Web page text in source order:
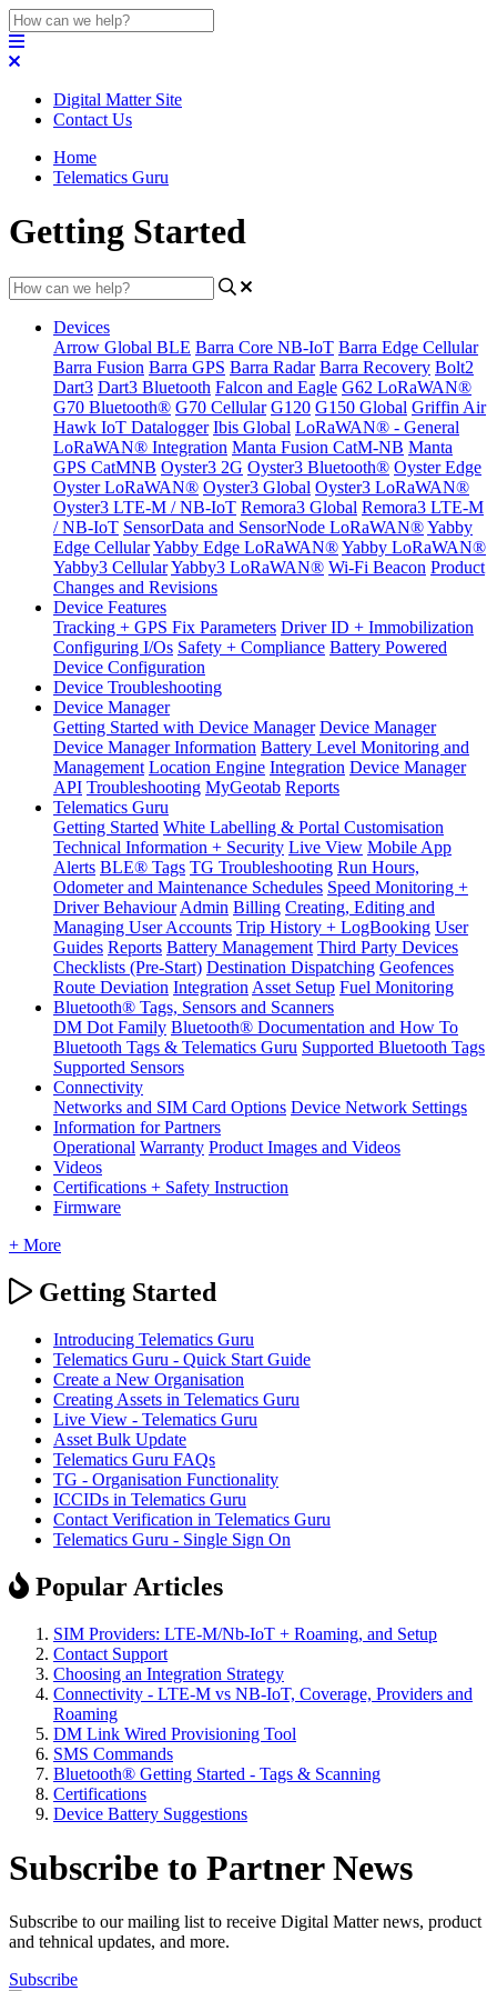
Digital Matter Site
Contact Us
Home
Telematics Guru
Getting Started
Devices
Arrow Global BLE Barra Core NB-IoT Barra Edge Cellular
Barra Fusion Barra GPS Barra Radar Barra Recovery Bolt2
Dart3 Dart3 Bluetooth Falcon and Eagle G62 LoRaWAN®
G70 Bluetooth® G70 Cellular G120 G150 Global Griffin Air
Hawk IoT Datalogger Ibis Global LoRaWAN® - General
LoRaWAN® Integration Manta Fusion CatM-NB Manta
GPS CatMNB Oyster3 2G Oyster3 Bluetooth® Oyster Edge
Oyster LoRaWAN® Oyster3 Global Oyster3 LoRaWAN®
Oyster3 LTE-M / NB-IoT Remora3 Global Remora3 LTE-M
/ NB-IoT SensorData and SensorNode LoRaWAN®Yabby
Edge CellularYabby Edge LoRaWAN®Yabby LoRaWAN®
Yabby3 CellularYabby3 LoRaWAN® Wi-Fi Beacon Product
Changes and Revisions
Device Features
Tracking + GPS Fix Parameters Driver ID + Immobilization
Configuring I/Os Safety + Compliance Battery Powered
Device Configuration
Device Troubleshooting
Device Manager
Getting Started with Device Manager Device Manager
Device Manager Information Battery Level Monitoring and
Management Location Engine Integration Device Manager
API Troubleshooting MyGeotab Reports
Telematics Guru
Getting Started White Labelling & Portal Customisation
Technical Information + Security Live View Mobile App
Alerts BLE® Tags TG Troubleshooting Run Hours,
Odometer and Maintenance Schedules Speed Monitoring +
Driver Behaviour Admin Billing Creating, Editing and
Managing User Accounts Trip History + LogBooking User
Guides Reports Battery Management Third Party Devices
Checklists (Pre-Start) Destination Dispatching Geofences
Route Deviation Integration Asset Setup Fuel Monitoring
Bluetooth® Tags, Sensors and Scanners
DM Dot Family Bluetooth® Documentation and How To
Bluetooth Tags & Telematics Guru Supported Bluetooth Tags
Supported Sensors
Connectivity
Networks and SIM Card Options Device Network Settings
Information for Partners
Operational Warranty Product Images and Videos
Videos
Certifications + Safety Instruction
Firmware
+ More
Getting Started
Introducing Telematics Guru
Telematics Guru - Quick Start Guide
Create a New Organisation
Creating Assets in Telematics Guru
Live View - Telematics Guru
Asset Bulk Update
Telematics Guru FAQs
TG - Organisation Functionality
ICCIDs in Telematics Guru
Contact Verification in Telematics Guru
Telematics Guru - Single Sign On
Popular Articles
SIM Providers: LTE-M/Nb-IoT + Roaming, and Setup
Contact Support
Choosing an Integration Strategy
Connectivity - LTE-M vs NB-IoT, Coverage, Providers and
Roaming
DM Link Wired Provisioning Tool
SMS Commands
Bluetooth® Getting Started - Tags & Scanning
Certifications
Device Battery Suggestions
Subscribe to Partner News
Subscribe to our mailing list to receive Digital Matter news, product
and tehnical updates, and more.
Subscribe